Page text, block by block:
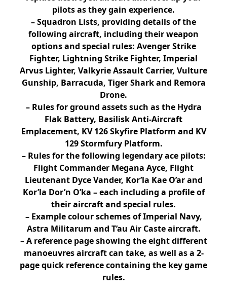
pilots as they gain experience.
– Squadron Lists, providing details of the
following aircraft, including their weapon
options and special rules: Avenger Strike
Fighter, Lightning Strike Fighter, Imperial
Arvus Lighter, Valkyrie Assault Carrier, Vulture
Gunship, Barracuda, Tiger Shark and Remora
Drone.
– Rules for ground assets such as the Hydra
Flak Battery, Basilisk Anti-Aircraft
Emplacement, KV 126 Skyfire Platform and KV
129 Stormfury Platform.
– Rules for the following legendary ace pilots:
Flight Commander Megana Ayce, Flight
Lieutenant Dyce Vander, Kor’la Kae O’ar and
Kor’la Dor’n O’ka – each including a profile of
their aircraft and special rules.
– Example colour schemes of Imperial Navy,
Astra Militarum and T’au Air Caste aircraft.
– A reference page showing the eight different
manoeuvres aircraft can take, as well as a 2-
page quick reference containing the key game
rules.